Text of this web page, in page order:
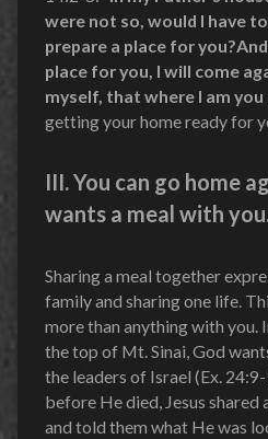
were not so, would I have
prepare a place for
place for you, I will come
myself, that where I am you
getting your home ready for
III. You can go home
wants a meal with
Sharing a meal together
family and sharing one life.
more than anything with you.
the top of Mt. Sinai, God
the leaders of Israel (Ex.
before He died, Jesus
and told them what He was